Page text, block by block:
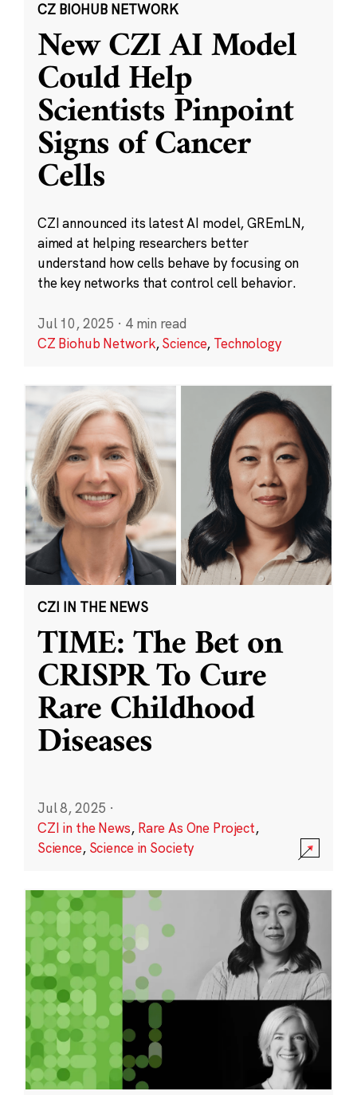
CZ BIOHUB NETWORK
New CZI AI Model
Could Help
Scientists Pinpoint
Signs of Cancer
Cells
CZI announced its latest AI model, GREmLN,
aimed at helping researchers better
understand how cells behave by focusing on
the key networks that control cell behavior.
Jul 10, 2025 · 4 min read
CZ Biohub Network,Science, Technology
CZI IN THE NEWS
TIME: The Bet on
CRISPR To Cure
Rare Childhood
Diseases
Jul 8, 2025 ·
CZI in the News, Rare As One Project,
Science, Science in Society